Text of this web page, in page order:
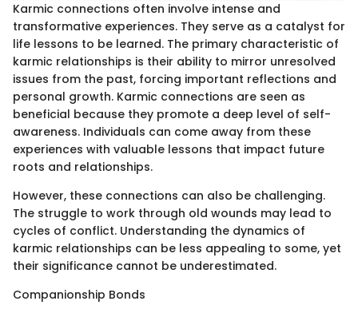
Karmic connections often involve intense and
transformative experiences. They serve as a catalyst for
life lessons to be learned. The primary characteristic of
karmic relationships is their ability to mirror unresolved
issues from the past, forcing important reflections and
personal growth. Karmic connections are seen as
beneficial because they promote a deep level of self-
awareness. Individuals can come away from these
experiences with valuable lessons that impact future
roots and relationships.
However, these connections can also be challenging.
The struggle to work through old wounds may lead to
cycles of conflict. Understanding the dynamics of
karmic relationships can be less appealing to some, yet
their significance cannot be underestimated.
Companionship Bonds